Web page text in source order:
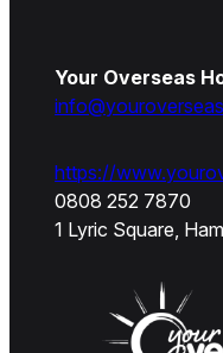
Your Overseas
https://
0808 252 7870
1 Lyric Square,